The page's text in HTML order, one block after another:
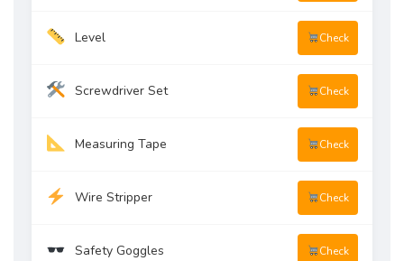
Level Check
Screwdriver Set Check
Measuring Tape Check
Wire Stripper Check
Safety Goggles Check